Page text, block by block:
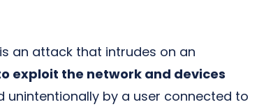
an attack that intrudes on an
exploit the network and devices
unintentionally by a user connected to